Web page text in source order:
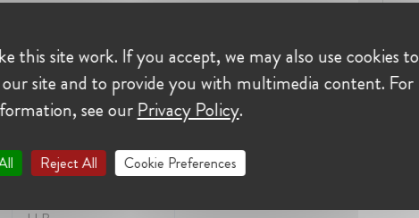
Galatasaray
University
this site work. If you accept, we may also use cookies to
site and to provide you with multimedia content. For
see ourPrivacy Policy.
Reject All Cookie Preferences